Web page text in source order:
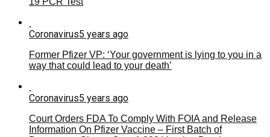
Coronavirus5 years ago
Former Pfizer VP: ‘Your government is lying to you in a
way that could lead to your death’
Coronavirus5 years ago
Court Orders FDA To Comply With FOIA and Release
Information On Pfizer Vaccine – First Batch of